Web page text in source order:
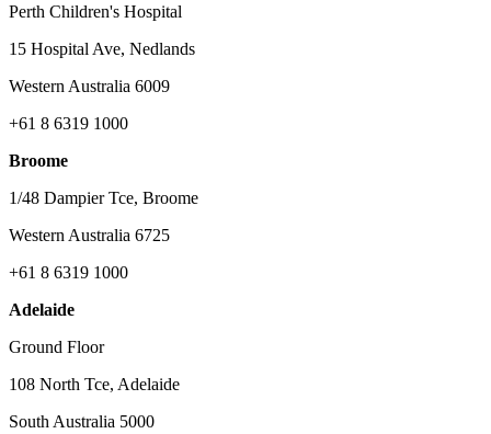
Perth Children's Hospital
15 Hospital Ave, Nedlands
Western Australia 6009
+61 8 6319 1000
Broome
1/48 Dampier Tce, Broome
Western Australia 6725
+61 8 6319 1000
Adelaide
Ground Floor
108 North Tce, Adelaide
South Australia 5000